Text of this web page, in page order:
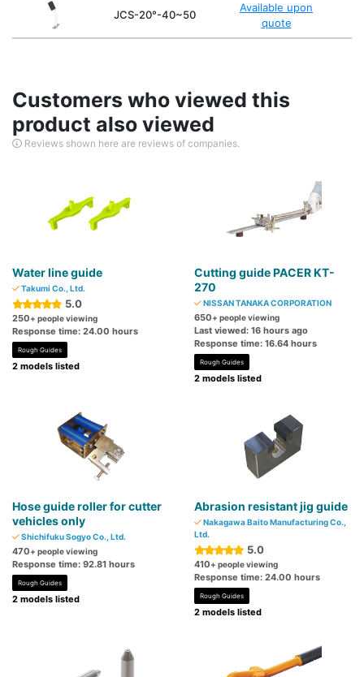
JCS-20°-40~50
Available upon
quote
Customers who viewed this
product also viewed
Reviews shown here are reviews of companies.
Water line guide
Takumi Co., Ltd.
5.0
250+ people viewing
Response time: 24.00 hours
Rough Guides
2 models listed
Cutting guide PACER KT-
270
NISSAN TANAKA CORPORATION
650+ people viewing
Last viewed: 16 hours ago
Response time: 16.64 hours
Rough Guides
2 models listed
Hose guide roller for cutter
vehicles only
Shichifuku Sogyo Co., Ltd.
470+ people viewing
Response time: 92.81 hours
Rough Guides
2 models listed
Abrasion resistant jig guide
Nakagawa Baito Manufacturing Co.,
Ltd.
5.0
410+ people viewing
Response time: 24.00 hours
Rough Guides
2 models listed